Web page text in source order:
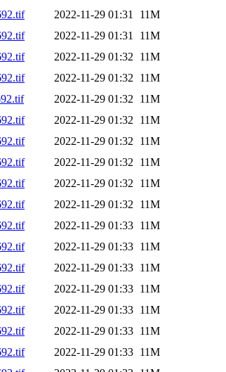
2022-11-29 01:31
11M
2022-11-29 01:31
11M
2022-11-29 01:32
11M
2022-11-29 01:32
11M
2022-11-29 01:32
11M
2022-11-29 01:32
11M
2022-11-29 01:32
11M
2022-11-29 01:32
11M
2022-11-29 01:32
11M
2022-11-29 01:32
11M
2022-11-29 01:33 11M
2022-11-29 01:33 11M
2022-11-29 01:33 11M
2022-11-29 01:33 11M
2022-11-29 01:33 11M
2022-11-29 01:33 11M
2022-11-29 01:33 11M